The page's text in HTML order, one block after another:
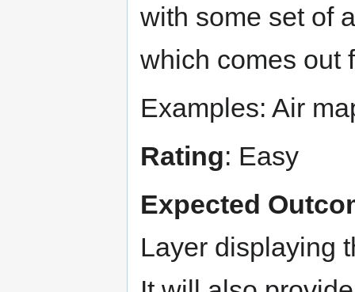
with some set of
which comes out
Examples: Air
Rating: Easy
Expected
Layer displaying